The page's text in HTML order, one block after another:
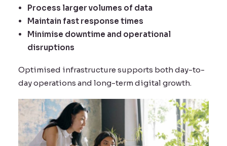
Process larger volumes of data
Maintain fast response times
Minimise downtime and operational
disruptions
Optimised infrastructure supports both day-to-
day operations and long-term digital growth.